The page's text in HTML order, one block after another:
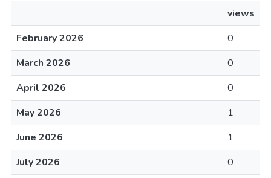
views
February 2026
0
March 2026
0
April 2026
0
May 2026
1
June 2026
1
July 2026
0